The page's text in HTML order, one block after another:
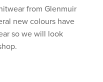
from Glenmuir
new colours have
so we will look